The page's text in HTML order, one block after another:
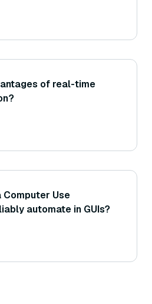
of real-time
Use
automate in GUIs?